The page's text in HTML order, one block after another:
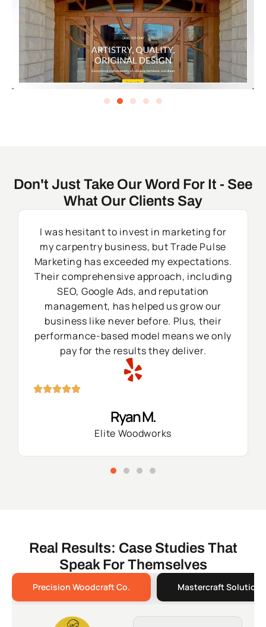
Don't Just Take Our Word For It - See
What Our Clients Say
I was hesitant to invest in marketing for
my carpentry business, but Trade Pulse
Marketing has exceeded my expectations.
Their comprehensive approach, including
SEO, Google Ads, and reputation
management, has helped us grow our
business like never before. Plus, their
performance-based model means we only
pay for the results they deliver.
Ryan M.
Elite Woodworks
Real Results: Case Studies That
Speak For Themselves
Precision Woodcraft Co. Mastercraft Solutions